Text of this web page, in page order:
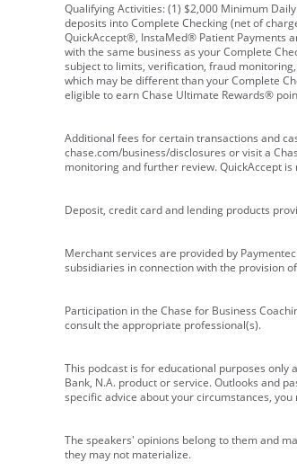
Qualifying Activities: (1) $2,000 Minimum
deposits into Complete Checking (net of
QuickAccept®, InstaMed® Patient Payments
with the same business as your Complete
subject to limits, verification, fraud
which may be different than your Complete
eligible to earn Chase Ultimate Rewards®
Additional fees for certain transactions and
chase.com/business/disclosures or visit a
monitoring and further review. QuickAccept
Deposit, credit card and lending products
Merchant services are provided by
subsidiaries in connection with the provision
Participation in the Chase for Business
consult the appropriate professional(s).
This podcast is for educational purposes
Bank, N.A. product or service. Outlooks and
specific advice about your circumstances,
The speakers' opinions belong to them and
they may not materialize.